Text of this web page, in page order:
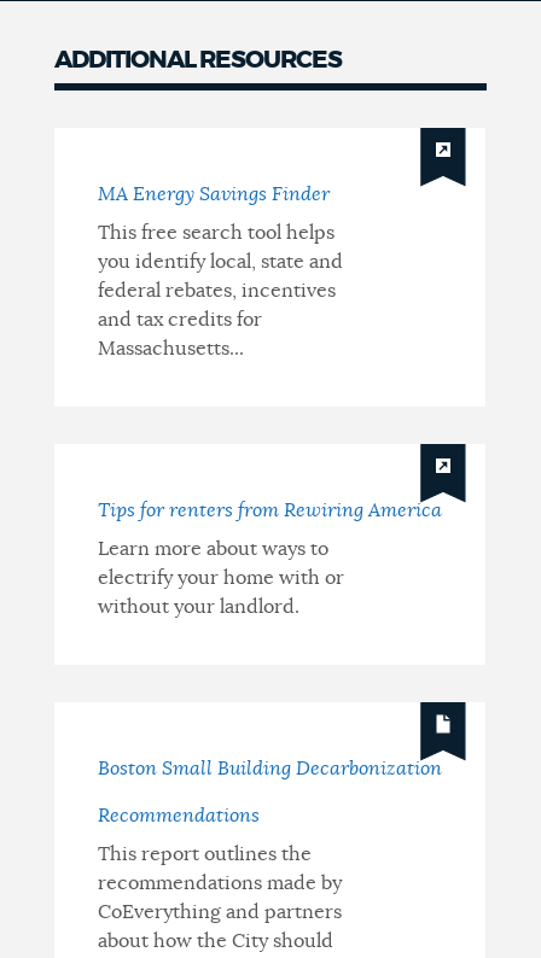
ADDITIONAL RESOURCES
MA Energy Savings Finder
This free search tool helps
you identify local, state and
federal rebates, incentives
and tax credits for
Massachusetts...
Tips for renters from Rewiring America
Learn more about ways to
electrify your home with or
without your landlord.
Boston Small Building Decarbonization
Recommendations
This report outlines the
recommendations made by
CoEverything and partners
about how the City should